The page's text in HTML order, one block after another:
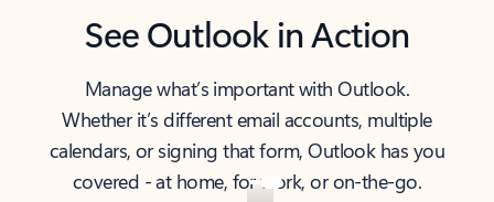
See Outlook in Action
Manage what’s important with Outlook.
Whether it’s different email accounts, multiple
calendars, or signing that form, Outlook has you
covered - at home, for work, or on-the-go.